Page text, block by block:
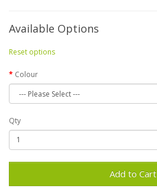
Available Options
Reset options
Colour
Qty
Add to Cart